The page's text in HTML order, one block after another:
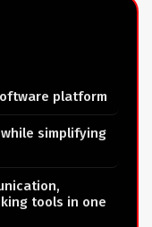
platform
simplifying
tools in one